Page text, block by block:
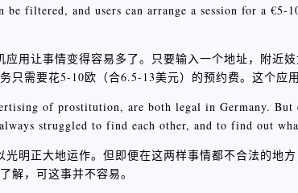
filtered, and users can arrange a session for a
用让事情变得容易多了。只要输入一个地址，附近
需要花5-10欧（合6.5-13美元）的预约费。这个应
of prostitution, are both legal in Germany.
struggled to find each other, and to find out
明正大地运作。但即便在这两样事情都不合法的地
解，可这事并不容易。